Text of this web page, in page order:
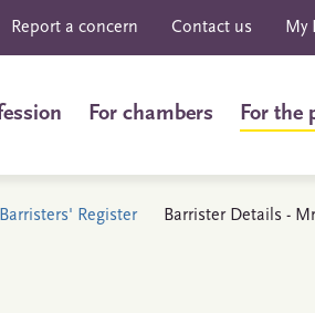
Report a concern Contact us My
For chambers For the
Barristers' Register Barrister Details -